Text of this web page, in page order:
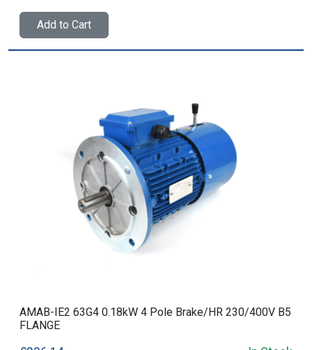
Add to Cart
AMAB-IE2 63G4 0.18kW 4 Pole Brake/HR 230/400V B5
FLANGE